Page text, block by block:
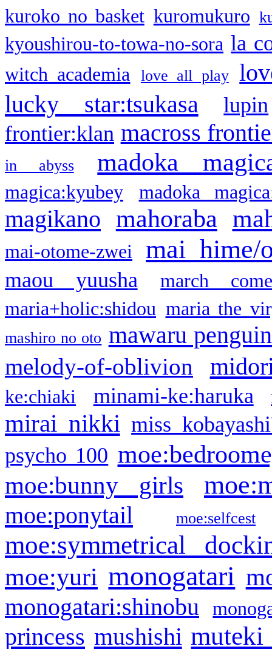
kuroko no basket kuromukuro
kyoushirou-to-towa-no-sora la
witch academia love all play
lucky star:tsukasa
lupin
frontier:klan macross
in abyss madoka
magica:kyubey madoka
magikano mahoraba
mai-otome-zwei mai hime/
maou yuusha
march
maria+holic:shidou maria the
mashiro no oto mawaru
melody-of-oblivion
ke:chiaki minami-ke:haruka
mirai nikki miss
psycho 100
moe:bunny girls
moe:ponytail moe:selfcest
moe:symmetrical
moe:yuri monogatari
monogatari:shinobu
princess mushishi muteki